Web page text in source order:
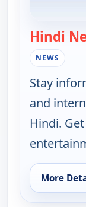
Hindi
NEWS
Stay
and
Hindi.
More
for Hindi